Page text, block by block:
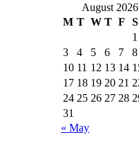
August 2026
M T W T F S
1
3
4 5 6 7 8
10 11 12 13 14
17 18 19 20 21
24 25 26 27 28
31
« May